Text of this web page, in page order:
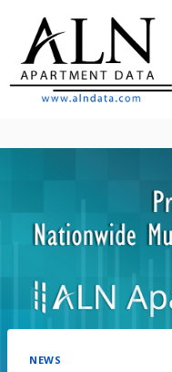
content
NEWS